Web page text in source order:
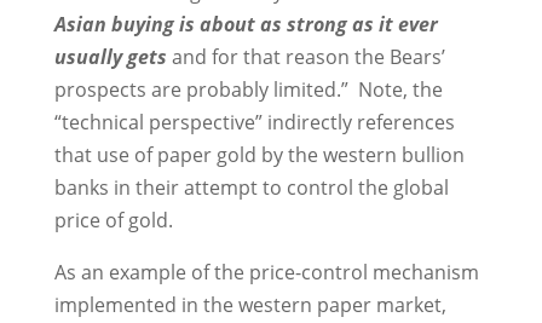
Asian buying is about as strong as it ever
usually gets and for that reason the Bears’
prospects are probably limited.” Note, the
“technical perspective” indirectly references
that use of paper gold by the western bullion
banks in their attempt to control the global
price of gold.
As an example of the price-control mechanism
implemented in the western paper market,